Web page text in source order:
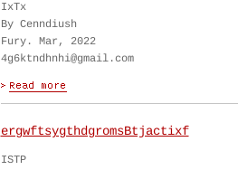
IxTx
By Cenndiush
Fury. Mar, 2022
4g6ktndhnhi@gmail.com
ergwftsygthdgromsBtjactixf
ISTP